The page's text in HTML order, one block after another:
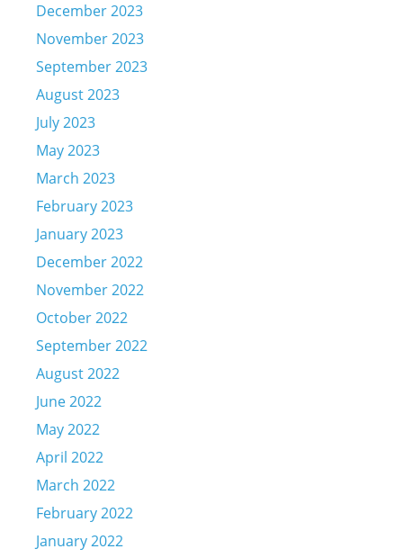
December 2023
November 2023
September 2023
August 2023
July 2023
May 2023
March 2023
February 2023
January 2023
December 2022
November 2022
October 2022
September 2022
August 2022
June 2022
May 2022
April 2022
March 2022
February 2022
January 2022